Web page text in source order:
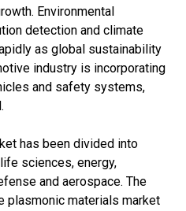
Environmental
detection and climate
as global sustainability
industry is incorporating
and safety systems,
has been divided into
sciences, energy,
and aerospace. The
plasmonic materials market